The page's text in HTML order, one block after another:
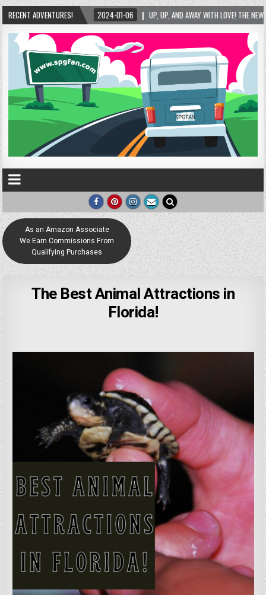
RECENT ADVENTURES!
2024-01-06 UP, UP, AND AWAY WITH LOVE! THE NEW LOVE LOCK SCULPTURE
As an Amazon Associate
We Earn Commissions From
Qualifying Purchases
The Best Animal Attractions in
Florida!